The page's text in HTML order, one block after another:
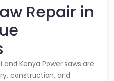
Repair in
and Kenya Power saws are
construction, and